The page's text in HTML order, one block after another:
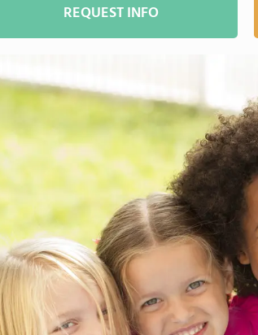
REQUEST INFO